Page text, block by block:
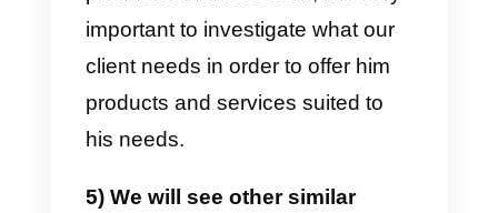
case the salesman’s job is to
the first person he talks to make
the decision. For this reason, it is
usually offered to speak directly
with the decision maker or to